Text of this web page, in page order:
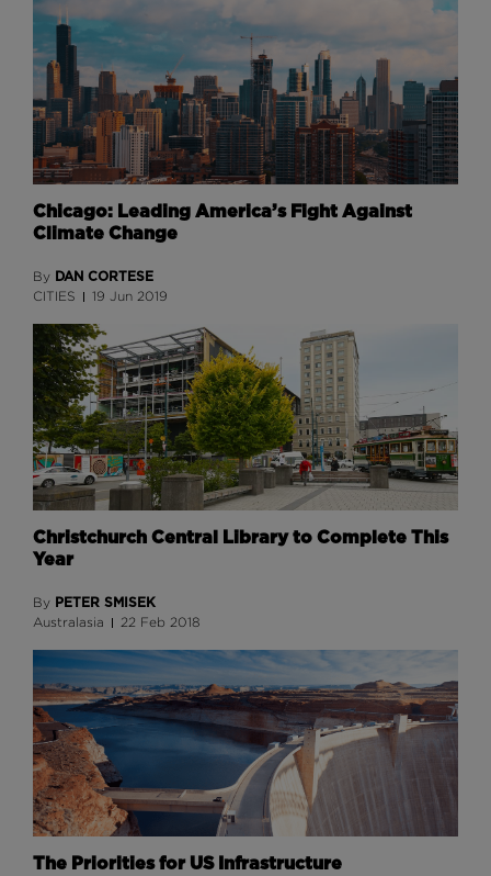
Chicago: Leading America’s Fight Against
Climate Change
By DAN CORTESE
CITIES 19 Jun 2019
Christchurch Central Library to Complete This
Year
By PETER SMISEK
Australasia 22 Feb 2018
The Priorities for US Infrastructure